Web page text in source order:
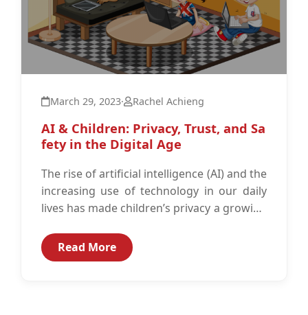
March 29, 2023· Rachel Achieng
AI & Children: Privacy, Trust, and Sa
fety in the Digital Age
The rise of artificial intelligence (AI) and the
increasing use of technology in our daily
lives has made children’s privacy a growing
Read More